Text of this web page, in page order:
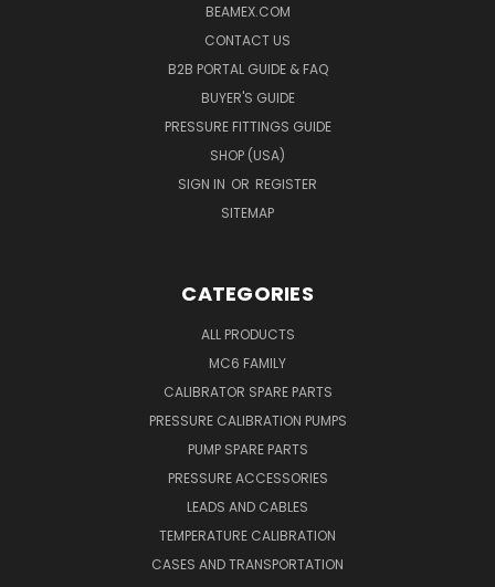
BEAMEX.COM
CONTACT US
B2B PORTAL GUIDE & FAQ
BUYER'S GUIDE
PRESSURE FITTINGS GUIDE
SHOP (USA)
SIGN IN OR REGISTER
SITEMAP
CATEGORIES
ALL PRODUCTS
MC6 FAMILY
CALIBRATOR SPARE PARTS
PRESSURE CALIBRATION PUMPS
PUMP SPARE PARTS
PRESSURE ACCESSORIES
LEADS AND CABLES
TEMPERATURE CALIBRATION
CASES AND TRANSPORTATION